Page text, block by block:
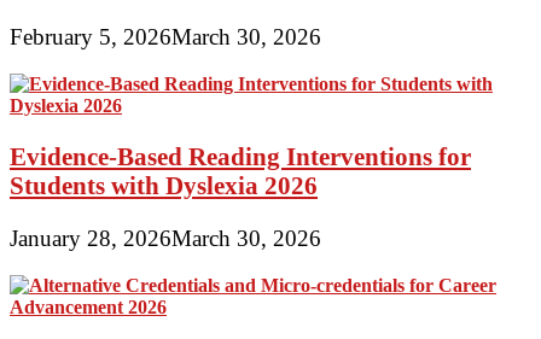
February 5, 2026March 30, 2026
Evidence-Based Reading Interventions for
Students with Dyslexia 2026
January 28, 2026March 30, 2026